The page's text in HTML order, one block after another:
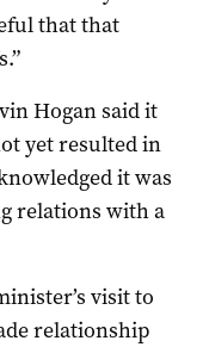
that that
Hogan said it
yet resulted in
it was
relations with a
visit to
relationship